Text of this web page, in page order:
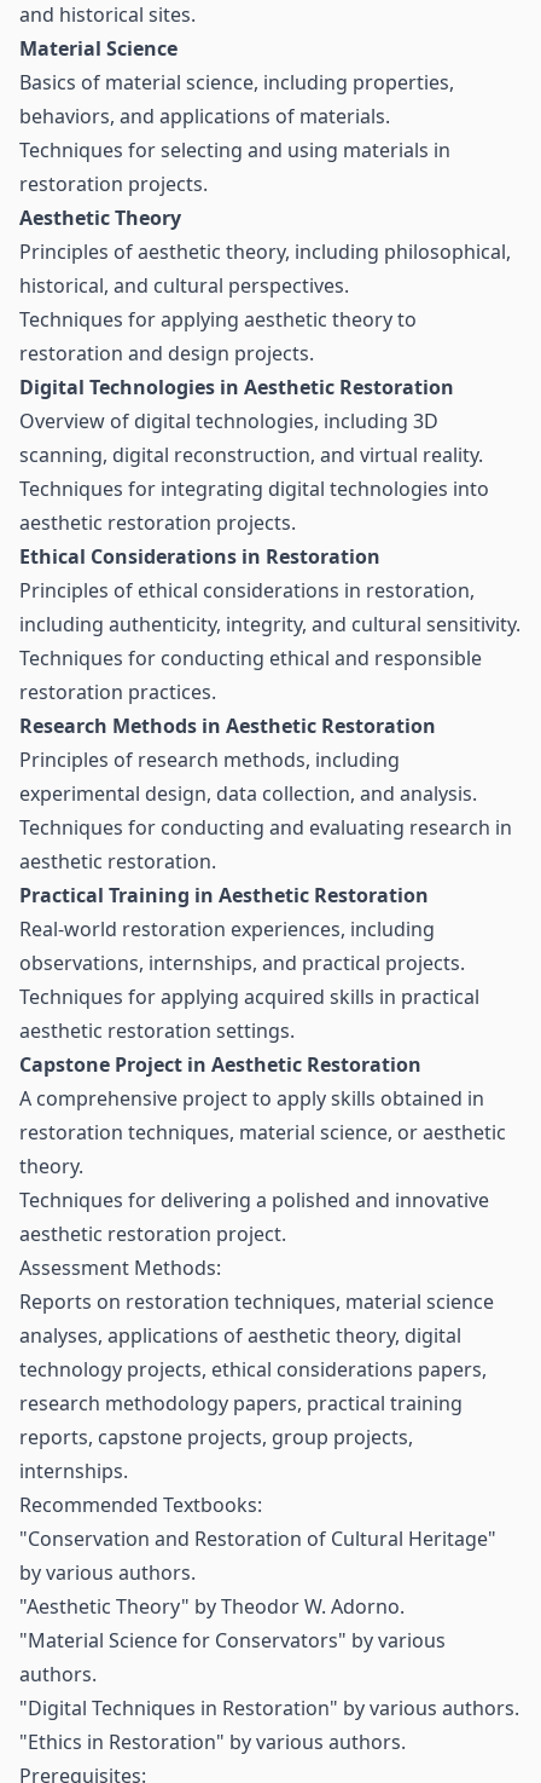
and historical sites.
Material Science
Basics of material science, including properties,
behaviors, and applications of materials.
Techniques for selecting and using materials in
restoration projects.
Aesthetic Theory
Principles of aesthetic theory, including philosophical,
historical, and cultural perspectives.
Techniques for applying aesthetic theory to
restoration and design projects.
Digital Technologies in Aesthetic Restoration
Overview of digital technologies, including 3D
scanning, digital reconstruction, and virtual reality.
Techniques for integrating digital technologies into
aesthetic restoration projects.
Ethical Considerations in Restoration
Principles of ethical considerations in restoration,
including authenticity, integrity, and cultural sensitivity.
Techniques for conducting ethical and responsible
restoration practices.
Research Methods in Aesthetic Restoration
Principles of research methods, including
experimental design, data collection, and analysis.
Techniques for conducting and evaluating research in
aesthetic restoration.
Practical Training in Aesthetic Restoration
Real-world restoration experiences, including
observations, internships, and practical projects.
Techniques for applying acquired skills in practical
aesthetic restoration settings.
Capstone Project in Aesthetic Restoration
A comprehensive project to apply skills obtained in
restoration techniques, material science, or aesthetic
theory.
Techniques for delivering a polished and innovative
aesthetic restoration project.
Assessment Methods:
Reports on restoration techniques, material science
analyses, applications of aesthetic theory, digital
technology projects, ethical considerations papers,
research methodology papers, practical training
reports, capstone projects, group projects,
internships.
Recommended Textbooks:
"Conservation and Restoration of Cultural Heritage"
by various authors.
"Aesthetic Theory" by Theodor W. Adorno.
"Material Science for Conservators" by various
authors.
"Digital Techniques in Restoration" by various authors.
"Ethics in Restoration" by various authors.
Prerequisites: